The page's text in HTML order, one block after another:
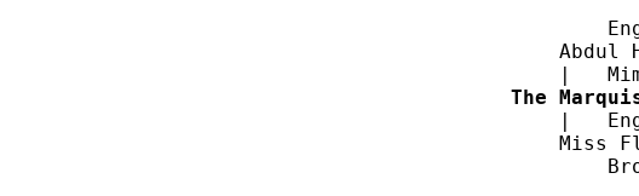
Abdul
The
|
Miss